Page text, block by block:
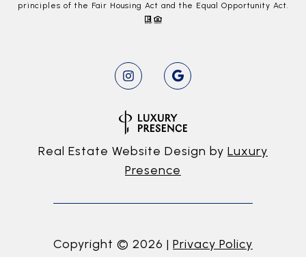
principles of the Fair Housing Act and the Equal Opportunity Act.
Real Estate Website Design by Luxury
Presence
Copyright © 2026 | Privacy Policy